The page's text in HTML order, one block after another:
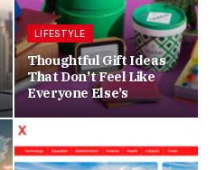
LIFESTYLE
Thoughtful Gift Ideas
That Don’t Feel Like
Everyone Else’s